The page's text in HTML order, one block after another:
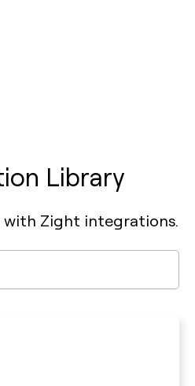
Library
with Zight integrations.